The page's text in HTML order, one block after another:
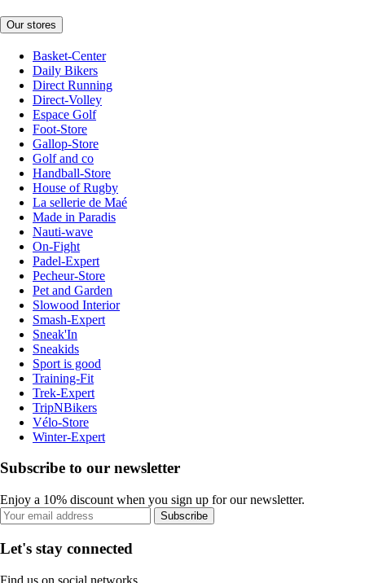
Our stores
Basket-Center
Daily Bikers
Direct Running
Direct-Volley
Espace Golf
Foot-Store
Gallop-Store
Golf and co
Handball-Store
House of Rugby
La sellerie de Maé
Made in Paradis
Nauti-wave
On-Fight
Padel-Expert
Pecheur-Store
Pet and Garden
Slowood Interior
Smash-Expert
Sneak'In
Sneakids
Sport is good
Training-Fit
Trek-Expert
TripNBikers
Vélo-Store
Winter-Expert
Subscribe to our newsletter
Enjoy a 10% discount when you sign up for our newsletter.
Subscribe
Let's stay connected
Find us on social networks